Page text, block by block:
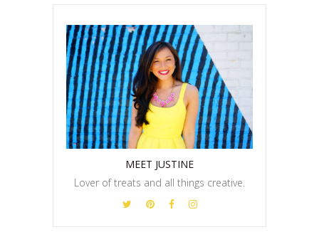
MEET JUSTINE
Lover of treats and all things creative.